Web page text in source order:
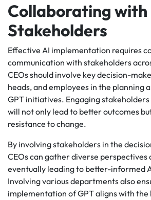
Collaborating with
Stakeholders
Effective AI implementation requires
communication with stakeholders
CEOs should involve key decision-
heads, and employees in the planning
GPT initiatives. Engaging
will not only lead to better outcomes
resistance to change.
By involving stakeholders in the
CEOs can gather diverse perspectives
eventually leading to better-informed
Involving various departments also
implementation of GPT aligns with